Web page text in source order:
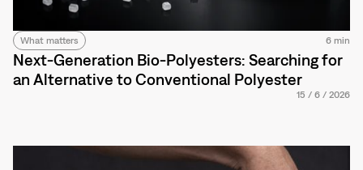
What matters 6 min
Next-Generation Bio-Polyesters: Searching for
an Alternative to Conventional Polyester
15 / 6 / 2026